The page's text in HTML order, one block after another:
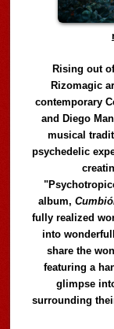
Rising out
Rizomagic
contemporary
and Diego
musical
psychedelic
album,
fully realized
into
share the
featuring a
glimpse
surrounding